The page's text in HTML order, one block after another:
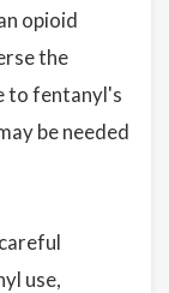
opioid
the
to fentanyl's
be needed
use,